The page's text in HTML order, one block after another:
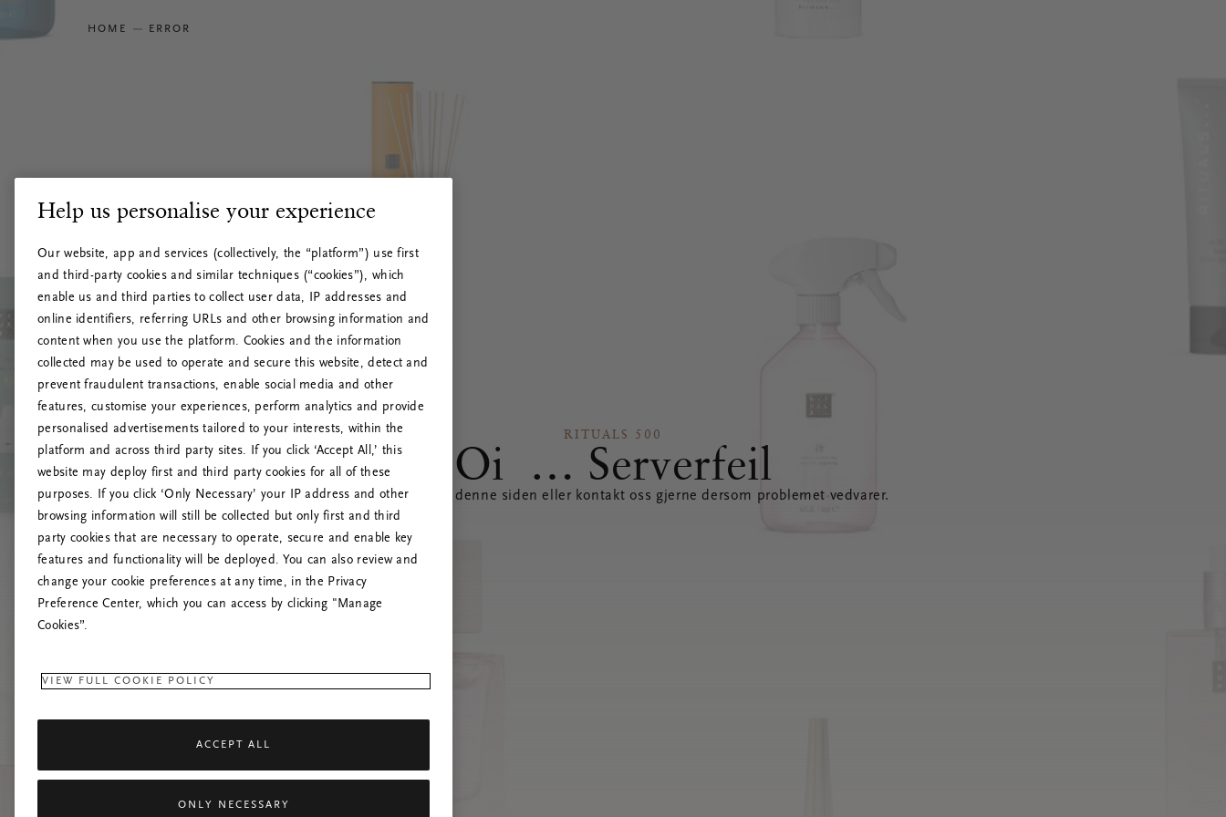
HOME ERROR
RITUALS 500
Oi … Serverfeil
Prøv å oppdatere denne siden eller kontakt oss gjerne dersom problemet vedvarer.
Help us personalise your experience
Our website, app and services (collectively, the “platform”) use first
and third-party cookies and similar techniques (“cookies”), which
enable us and third parties to collect user data, IP addresses and
online identifiers, referring URLs and other browsing information and
content when you use the platform. Cookies and the information
collected may be used to operate and secure this website, detect and
prevent fraudulent transactions, enable social media and other
features, customise your experiences, perform analytics and provide
personalised advertisements tailored to your interests, within the
platform and across third party sites. If you click ‘Accept All,’ this
website may deploy first and third party cookies for all of these
purposes. If you click ‘Only Necessary’ your IP address and other
browsing information will still be collected but only first and third
party cookies that are necessary to operate, secure and enable key
features and functionality will be deployed. You can also review and
change your cookie preferences at any time, in the Privacy
Preference Center, which you can access by clicking "Manage
Cookies”.
VIEW FULL COOKIE POLICY
ACCEPT ALL
ONLY NECESSARY